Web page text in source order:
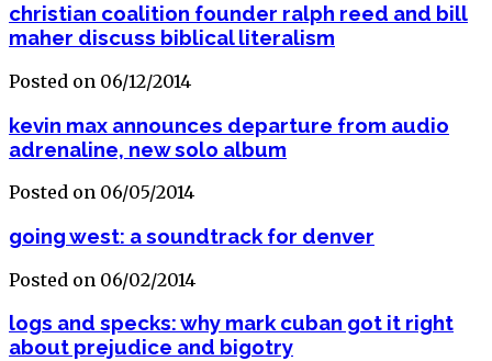
christian coalition founder ralph reed and bill
maher discuss biblical literalism
Posted on 06/12/2014
kevin max announces departure from audio
adrenaline, new solo album
Posted on 06/05/2014
going west: a soundtrack for denver
Posted on 06/02/2014
logs and specks: why mark cuban got it right
about prejudice and bigotry